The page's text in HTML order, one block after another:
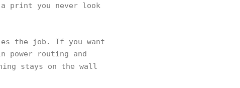
print you never look
the job. If you want
routing and
stays on the wall